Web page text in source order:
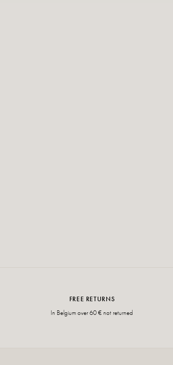
FREE RETURNS
In Belgium over 60 € not returned